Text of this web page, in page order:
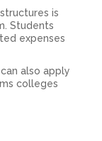
is
Students
expenses
also apply
colleges